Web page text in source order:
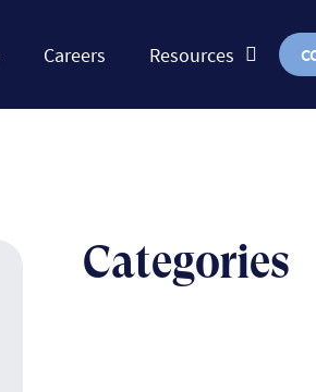
Careers Resources
Categories